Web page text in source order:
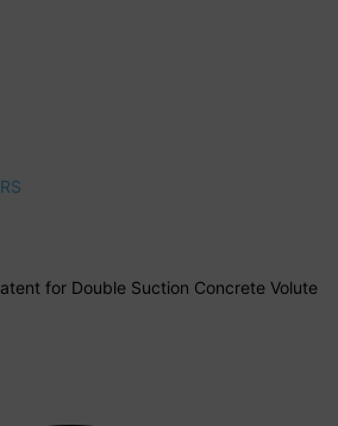
for Double Suction Concrete Volute